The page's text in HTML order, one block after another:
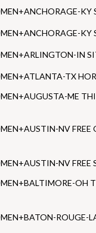
KY
KY
IN
TX
ME
NV FREE
NV FREE
OH
ROUGE-